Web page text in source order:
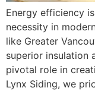
Energy efficiency
necessity in
like Greater
superior insulation
pivotal role in
Lynx Siding, we